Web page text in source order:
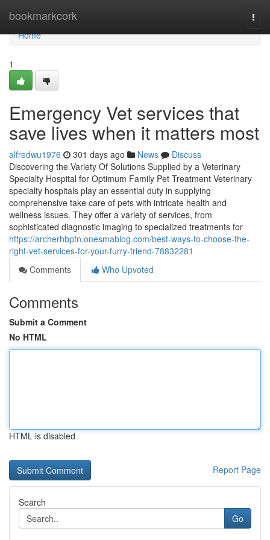
bookmarkcork
Home
Home
1
Emergency Vet services that
save lives when it matters most
alfredwu1976 301 days ago News
Discuss
Discovering the Variety Of Solutions Supplied by a Veterinary
Specialty Hospital for Optimum Family Pet Treatment Veterinary
specialty hospitals play an essential duty in supplying
comprehensive take care of pets with intricate health and
wellness issues. They offer a variety of services, from
sophisticated diagnostic imaging to specialized treatments for
https://archerhbpfn.onesmablog.com/best-ways-to-choose-the-
right-vet-services-for-your-furry-friend-78832281
Comments
Who Upvoted
Comments
Submit a Comment
No HTML
HTML is disabled
Report Page
Search
Go